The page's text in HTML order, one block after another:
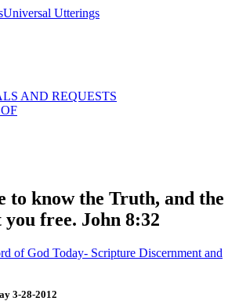
Universal Utterings
AND REQUESTS
to know the Truth, and the
free. John 8:32
of God Today- Scripture Discernment and
3-28-2012